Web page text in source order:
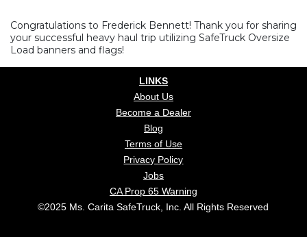
Congratulations to Frederick Bennett! Thank you for sharing
your successful heavy haul trip utilizing SafeTruck Oversize
Load banners and flags!
LINKS
About Us
Become a Dealer
Blog
Terms of Use
Privacy Policy
Jobs
CA Prop 65 Warning
©2025 Ms. Carita SafeTruck, Inc. All Rights Reserved